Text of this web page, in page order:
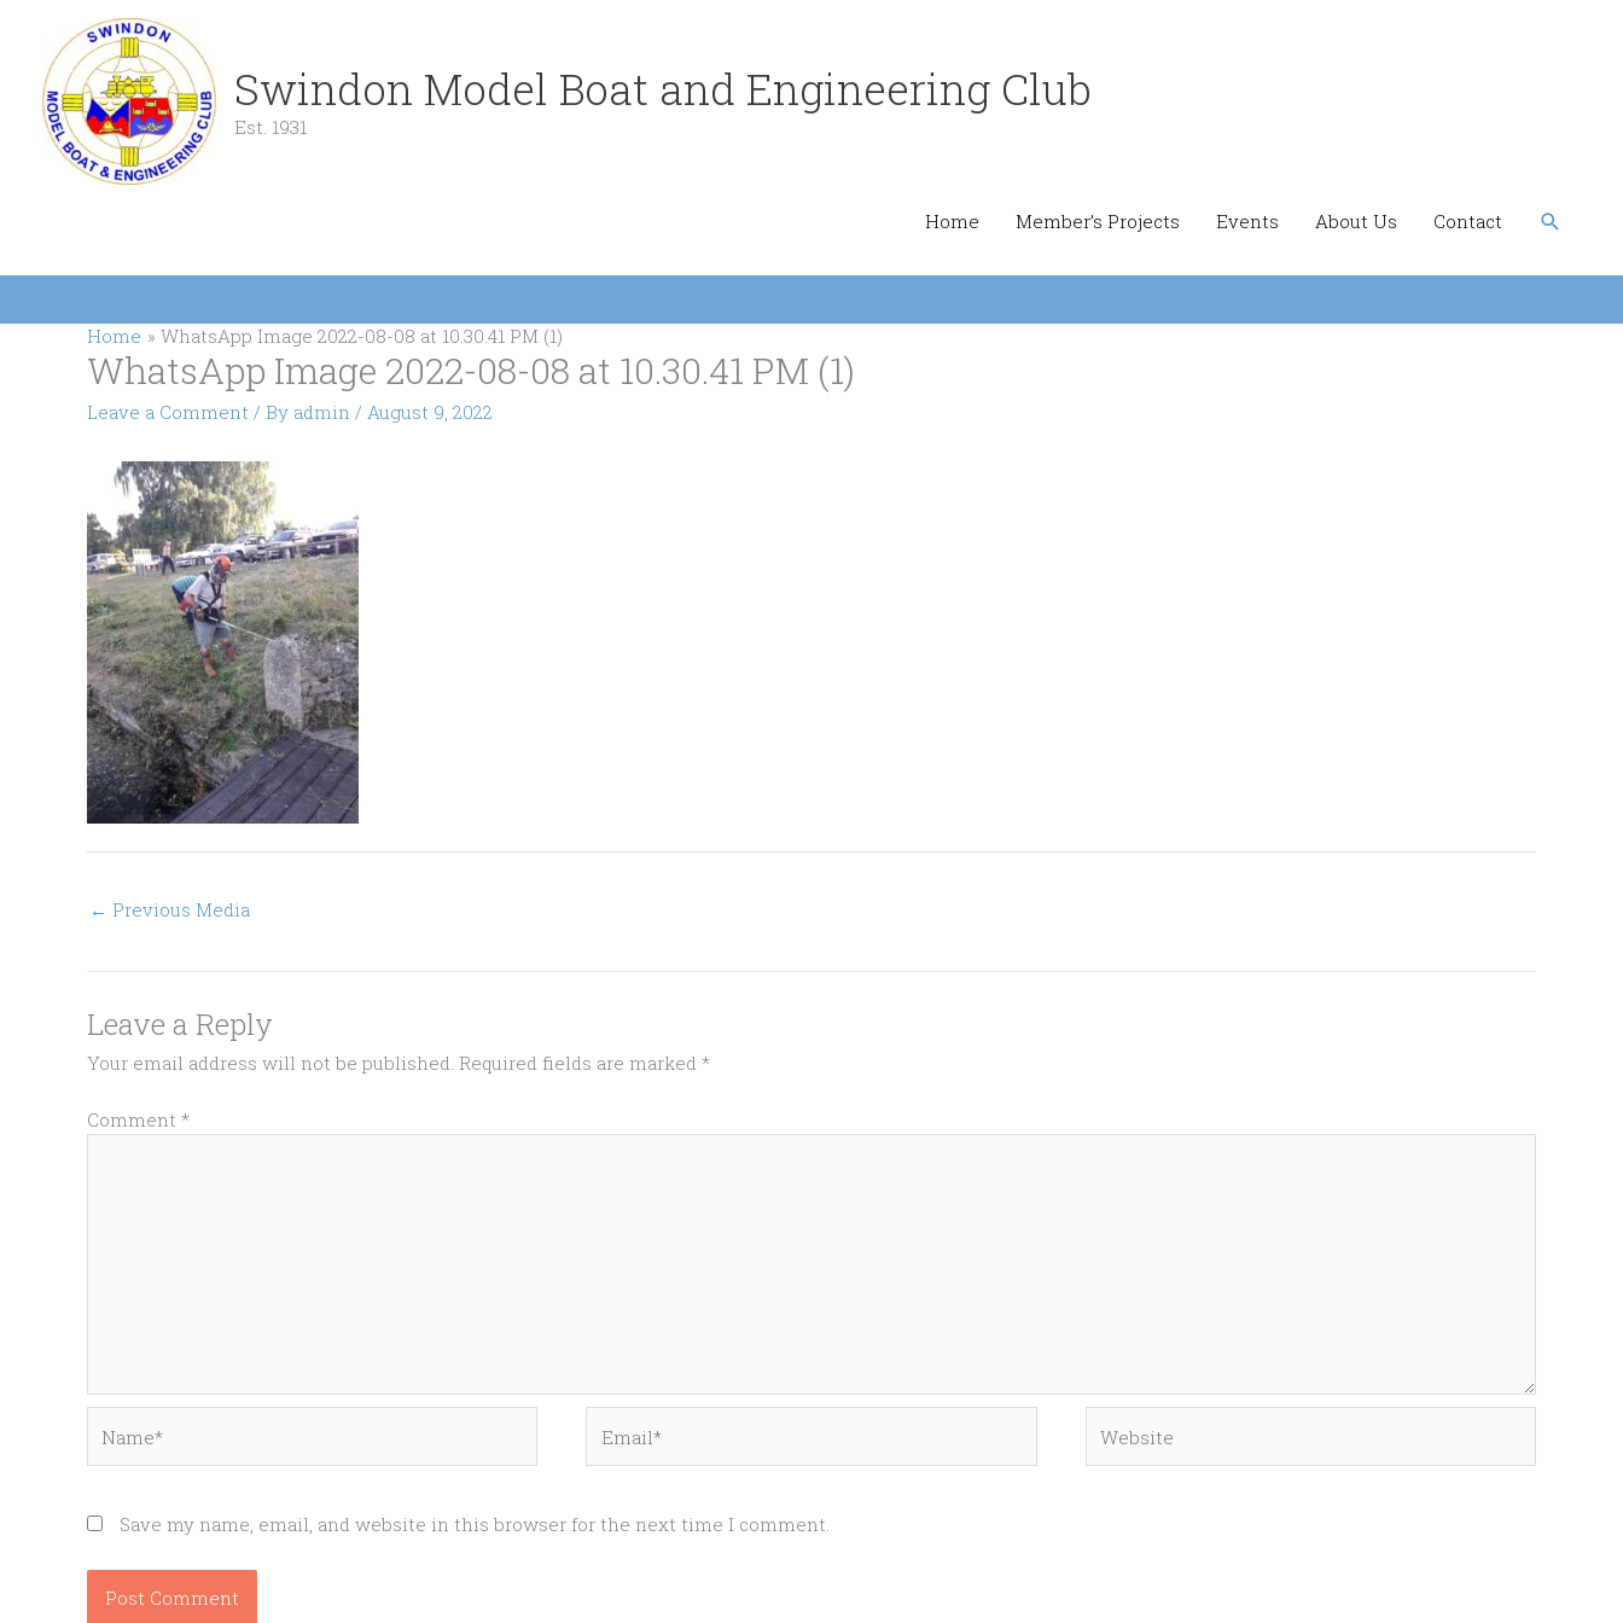
content
Swindon Model Boat and Engineering Club
Est. 1931
Home Member’s Projects Events About Us Contact Search
Home WhatsApp Image 2022-08-08 at 10.30.41 PM (1)
WhatsApp Image 2022-08-08 at 10.30.41 PM (1)
Leave a Comment / By admin / August 9, 2022
← Previous Media
Leave a Reply
Your email address will not be published. Required fields are marked *
Comment *
Save my name, email, and website in this browser for the next time I comment.